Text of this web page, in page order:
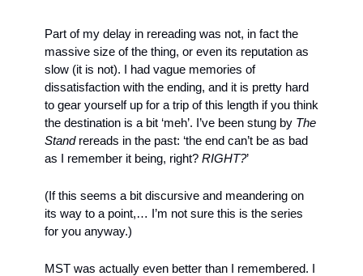
Part of my delay in rereading was not, in fact the
massive size of the thing, or even its reputation as
slow (it is not). I had vague memories of
dissatisfaction with the ending, and it is pretty hard
to gear yourself up for a trip of this length if you think
the destination is a bit ‘meh’. I’ve been stung by The
Stand rereads in the past: ‘the end can’t be as bad
as I remember it being, right? RIGHT?’
(If this seems a bit discursive and meandering on
its way to a point,… I’m not sure this is the series
for you anyway.)
MST was actually even better than I remembered. I